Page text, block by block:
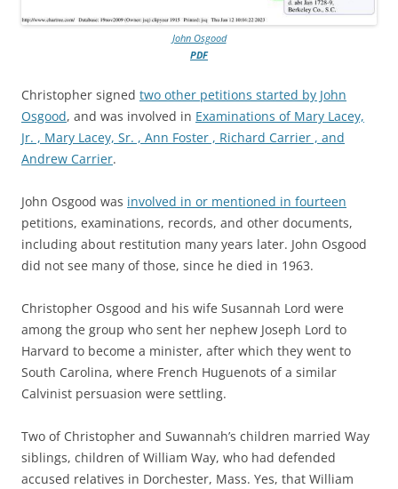
John Osgood
PDF
Christopher signed two other petitions started by John
Osgood, and was involved in Examinations of Mary Lacey,
Jr. , Mary Lacey, Sr. , Ann Foster , Richard Carrier , and
Andrew Carrier.
John Osgood was involved in or mentioned in fourteen
petitions, examinations, records, and other documents,
including about restitution many years later. John Osgood
did not see many of those, since he died in 1963.
Christopher Osgood and his wife Susannah Lord were
among the group who sent her nephew Joseph Lord to
Harvard to become a minister, after which they went to
South Carolina, where French Huguenots of a similar
Calvinist persuasion were settling.
Two of Christopher and Suwannah’s children married Way
siblings, children of William Way, who had defended
accused relatives in Dorchester, Mass. Yes, that William